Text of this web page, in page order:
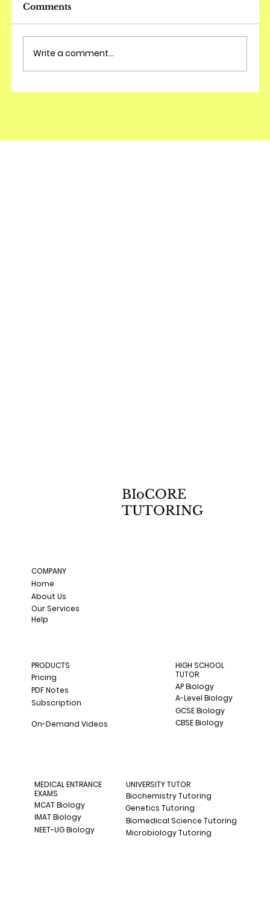
Comments
Write a comment...
BIoCORE
TUTORING
COMPANY
Home
About Us
Our Services
Help
PRODUCTS
Pricing
PDF Notes
Subscription
On-Demand Videos
HIGH SCHOOL
TUTOR
AP Biology
A-Level Biology
GCSE Biology
CBSE Biology
UNIVERSITY TUTOR
Biochemistry Tutoring
Genetics Tutoring
Biomedical Science Tutoring
Microbiology Tutoring
MEDICAL ENTRANCE
EXAMS
MCAT Biology
IMAT Biology
NEET-UG Biology